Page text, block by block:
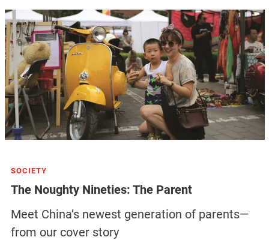
SOCIETY
The Noughty Nineties: The Parent
Meet China’s newest generation of parents—
from our cover story